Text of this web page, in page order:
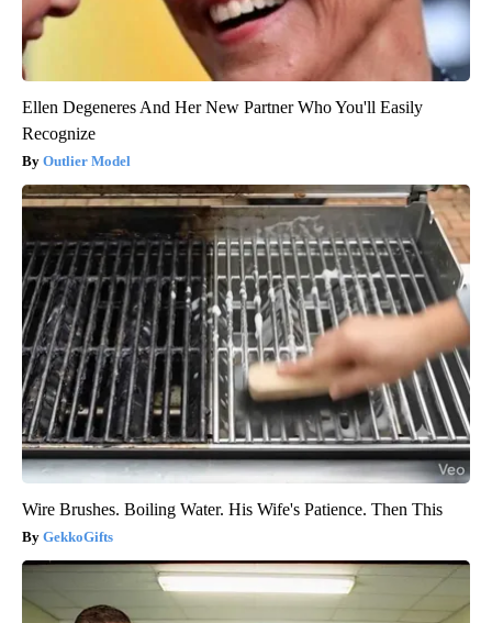
Ellen Degeneres And Her New Partner Who You'll Easily
Recognize
Outlier Model
Wire Brushes. Boiling Water. His Wife's Patience. Then This
GekkoGifts